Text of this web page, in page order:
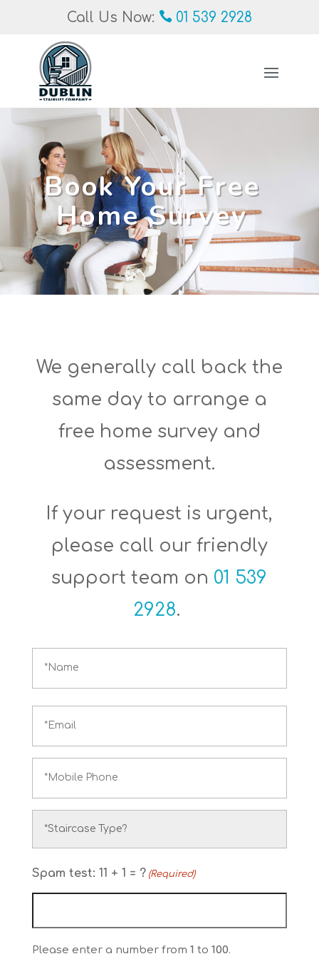
Call Us Now: 01 539 2928
Book Your Free
Home Survey
We generally call back the
same day to arrange a
free home survey and
assessment.
If your request is urgent,
please call our friendly
support team on 01 539
2928.
Name
(Required)
Email
(Required)
Phone
(Required)
Stairlift
type
(Required)
Spam test: 11 + 1 = ? (Required)
Please enter a number from 1 to 100.